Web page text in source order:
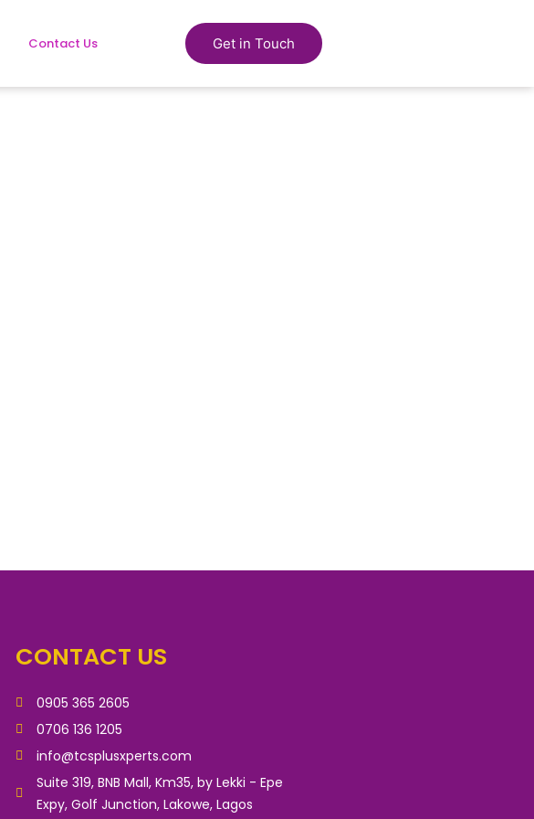
Contact Us Get in Touch
CONTACT US
0905 365 2605
0706 136 1205
info@tcsplusxperts.com
Suite 319, BNB Mall, Km35, by Lekki - Epe
Expy, Golf Junction, Lakowe, Lagos